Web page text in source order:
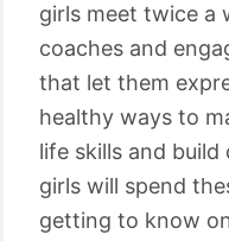
girls meet twice a
coaches and
that let them
healthy ways to
life skills and
girls will spend
getting to know